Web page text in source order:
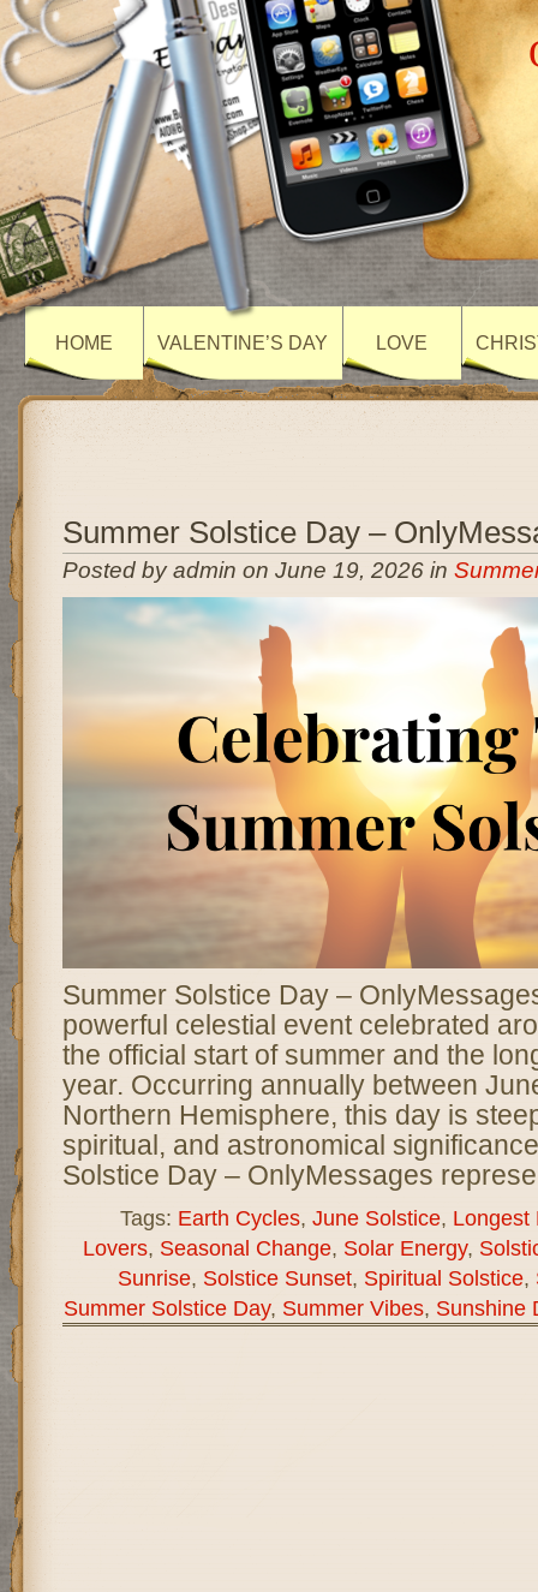
HOME VALENTINE’S DAY LOVE
Summer Solstice Day –
Posted by admin on June 19, 2026 in
Summer Solstice Day –
powerful celestial event celebrated
the official start of summer and the
year. Occurring annually between
Northern Hemisphere, this day is
spiritual, and astronomical
Solstice Day – OnlyMessages
Tags: Earth Cycles, June Solstice, Longest
Lovers, Seasonal Change, Solar Energy,
Sunrise, Solstice Sunset, Spiritual Solstice,
Summer Solstice Day, Summer Vibes, Sunshine